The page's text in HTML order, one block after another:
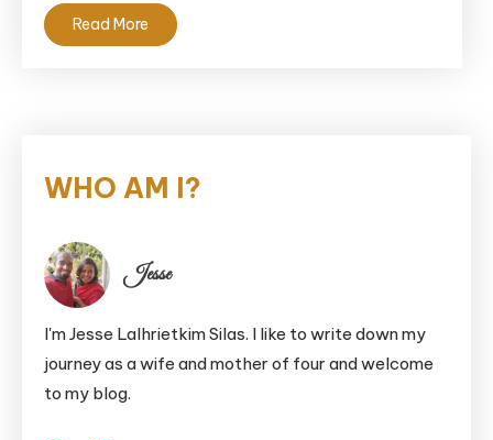
Read More
WHO AM I?
Jesse
I'm Jesse Lalhrietkim Silas. I like to write down my
journey as a wife and mother of four and welcome
to my blog.